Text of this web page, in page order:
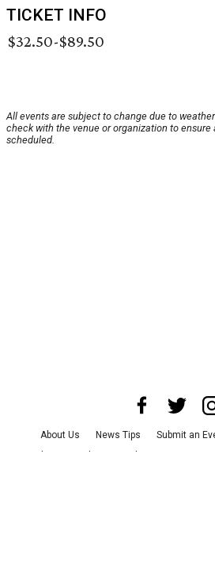
TICKET INFO
$32.50-$89.50
All events are subject to change due to
check with the venue or organization to
scheduled.
About Us News Tips Submit an